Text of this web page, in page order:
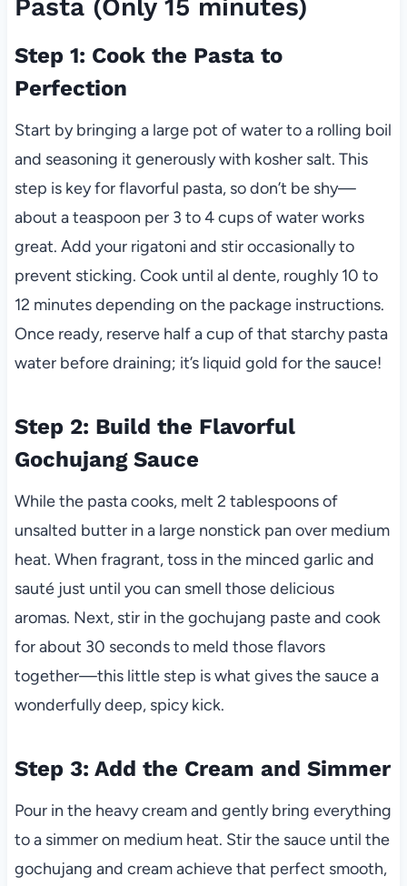
Pasta (Only 15 minutes)
Step 1: Cook the Pasta to
Perfection
Start by bringing a large pot of water to a rolling boil
and seasoning it generously with kosher salt. This
step is key for flavorful pasta, so don’t be shy—
about a teaspoon per 3 to 4 cups of water works
great. Add your rigatoni and stir occasionally to
prevent sticking. Cook until al dente, roughly 10 to
12 minutes depending on the package instructions.
Once ready, reserve half a cup of that starchy pasta
water before draining; it’s liquid gold for the sauce!
Step 2: Build the Flavorful
Gochujang Sauce
While the pasta cooks, melt 2 tablespoons of
unsalted butter in a large nonstick pan over medium
heat. When fragrant, toss in the minced garlic and
sauté just until you can smell those delicious
aromas. Next, stir in the gochujang paste and cook
for about 30 seconds to meld those flavors
together—this little step is what gives the sauce a
wonderfully deep, spicy kick.
Step 3: Add the Cream and Simmer
Pour in the heavy cream and gently bring everything
to a simmer on medium heat. Stir the sauce until the
gochujang and cream achieve that perfect smooth,